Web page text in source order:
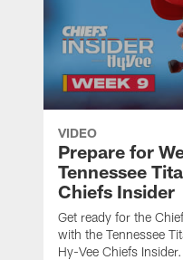
VIDEO
Prepare for
Tennessee
Chiefs Insider
Get ready for the
with the Tennessee
Hy-Vee Chiefs Insider.